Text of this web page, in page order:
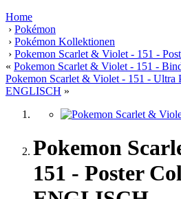
Home
› Pokémon
› Pokémon Kollektionen
› Pokemon Scarlet & Violet - 151 -
« Pokemon Scarlet & Violet - 151 -
Pokemon Scarlet & Violet - 151 - Ultra
ENGLISCH »
Pokemon
151 - Poster